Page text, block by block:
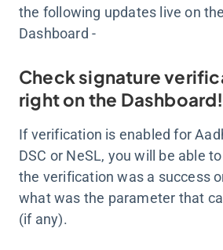
the following updates live on
Dashboard -
Check signature
right on the Dashboard!
If verification is enabled for
DSC or NeSL, you will be able
the verification was a success
what was the parameter that
(if any).